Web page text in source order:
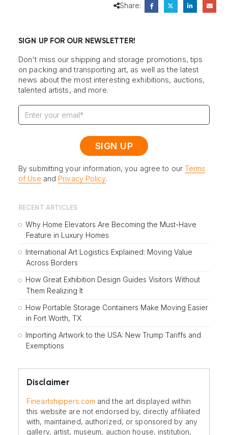
Share:
SIGN UP FOR OUR NEWSLETTER!
Don't miss our shipping and storage promotions, tips
on packing and transporting art, as well as the latest
news about the most interesting exhibitions, auctions,
talented artists, and more.
By submitting your information, you agree to our Terms
of Use and Privacy Policy.
RECENT ARTICLES
Why Home Elevators Are Becoming the Must-Have
Feature in Luxury Homes
International Art Logistics Explained: Moving Value
Across Borders
How Great Exhibition Design Guides Visitors Without
Them Realizing It
How Portable Storage Containers Make Moving Easier
in Fort Worth, TX
Importing Artwork to the USA: New Trump Tariffs and
Exemptions
Disclaimer
Fineartshippers.com and the art displayed within
this website are not endorsed by, directly affiliated
with, maintained, authorized, or sponsored by any
gallery, artist, museum, auction house, institution,